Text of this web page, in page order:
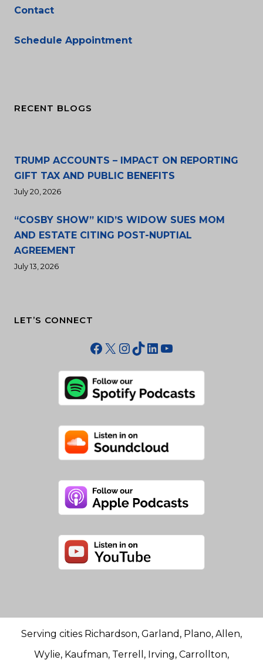
Contact
Schedule Appointment
RECENT BLOGS
TRUMP ACCOUNTS – IMPACT ON REPORTING
GIFT TAX AND PUBLIC BENEFITS
July 20, 2026
“COSBY SHOW” KID’S WIDOW SUES MOM
AND ESTATE CITING POST-NUPTIAL
AGREEMENT
July 13, 2026
LET’S CONNECT
Facebook
X Instagram
TikTok
LinkedIn
YouTube
Serving cities Richardson, Garland, Plano, Allen,
Wylie, Kaufman, Terrell, Irving, Carrollton,